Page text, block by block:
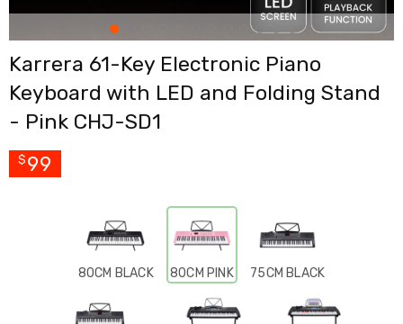
Bikes
Rowing
Machines
Gymnastics
Yoga
Machines
Air
Accessories
Karrera 61-Key Electronic Piano
Keyboard with LED and Folding Stand
- Pink CHJ-SD1
$ 99
80CM BLACK 80CM PINK 75CM BLACK